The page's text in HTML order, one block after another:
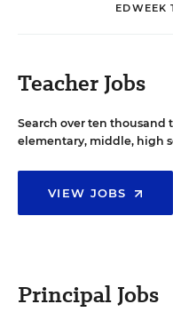
EDWEEK
Teacher Jobs
Search over ten
elementary, middle, high
VIEW JOBS
Principal Jobs